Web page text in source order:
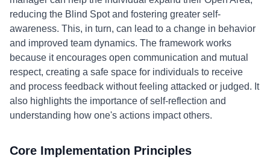
reducing the Blind Spot and fostering greater self-
awareness. This, in turn, can lead to a change in behavior
and improved team dynamics. The framework works
because it encourages open communication and mutual
respect, creating a safe space for individuals to receive
and process feedback without feeling attacked or judged. It
also highlights the importance of self-reflection and
understanding how one's actions impact others.
Core Implementation Principles